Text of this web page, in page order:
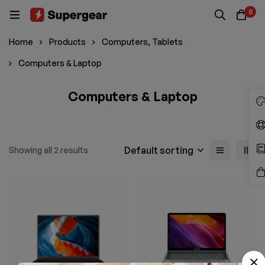
0
Home Products Computers, Tablets
Computers & Laptop
Computers & Laptop
Showing all 2 results Default sorting